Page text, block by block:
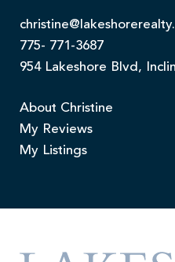
775- 771-3687
954 Lakeshore Blvd,
About Christine
My Reviews
My Listings